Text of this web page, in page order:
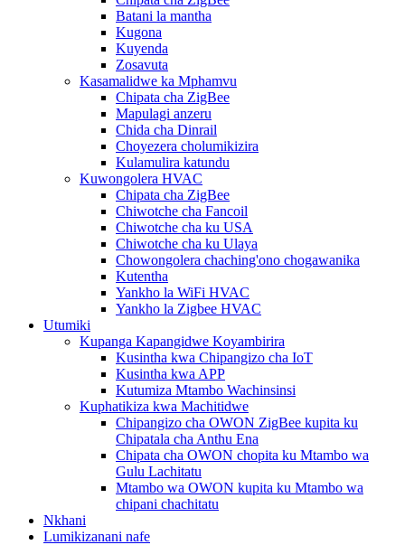
Batani la mantha
Kugona
Kuyenda
Zosavuta
Kasamalidwe ka Mphamvu
Chipata cha ZigBee
Mapulagi anzeru
Chida cha Dinrail
Choyezera cholumikizira
Kulamulira katundu
Kuwongolera HVAC
Chipata cha ZigBee
Chiwotche cha Fancoil
Chiwotche cha ku USA
Chiwotche cha ku Ulaya
Chowongolera chaching'ono chogawanika
Kutentha
Yankho la WiFi HVAC
Yankho la Zigbee HVAC
Utumiki
Kupanga Kapangidwe Koyambirira
Kusintha kwa Chipangizo cha IoT
Kusintha kwa APP
Kutumiza Mtambo Wachinsinsi
Kuphatikiza kwa Machitidwe
Chipangizo cha OWON ZigBee kupita ku
Chipatala cha Anthu Ena
Chipata cha OWON chopita ku Mtambo wa
Gulu Lachitatu
Mtambo wa OWON kupita ku Mtambo wa
chipani chachitatu
Nkhani
Lumikizanani nafe